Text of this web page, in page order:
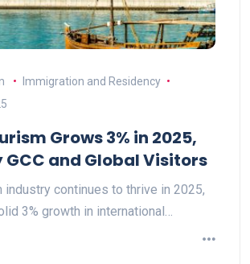
Immigration and Residency
Grows 3% in 2025,
GCC and Global Visitors
industry continues to thrive in 2025,
3% growth in international…